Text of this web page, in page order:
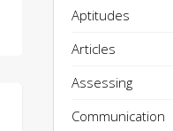
Aptitudes
Articles
Assessing
Communication